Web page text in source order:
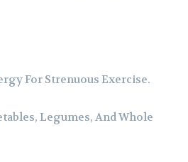
For Strenuous Exercise.
Legumes, And Whole